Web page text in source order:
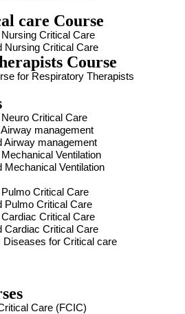
care Course
Critical Care
Nursing Critical Care
Course
for Respiratory Therapists
Critical Care
management
Airway management
Ventilation
Mechanical Ventilation
Critical Care
Pulmo Critical Care
Critical Care
Cardiac Critical Care
for Critical care
Care (FCIC)